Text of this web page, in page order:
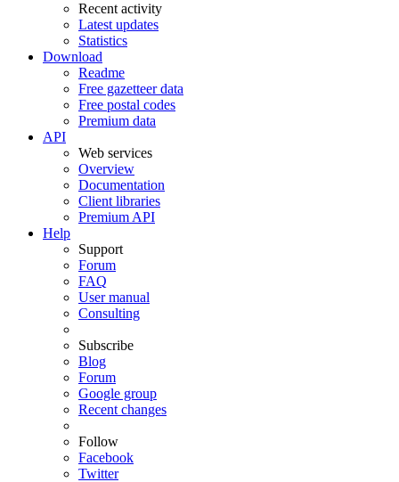
Recent activity
Latest updates
Statistics
Download
Readme
Free gazetteer data
Free postal codes
Premium data
API
Web services
Overview
Documentation
Client libraries
Premium API
Help
Support
Forum
FAQ
User manual
Consulting
Subscribe
Blog
Forum
Google group
Recent changes
Follow
Facebook
Twitter